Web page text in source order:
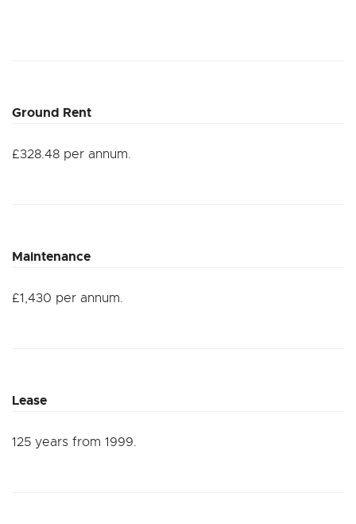
Ground Rent
£328.48 per annum.
Maintenance
£1,430 per annum.
Lease
125 years from 1999.